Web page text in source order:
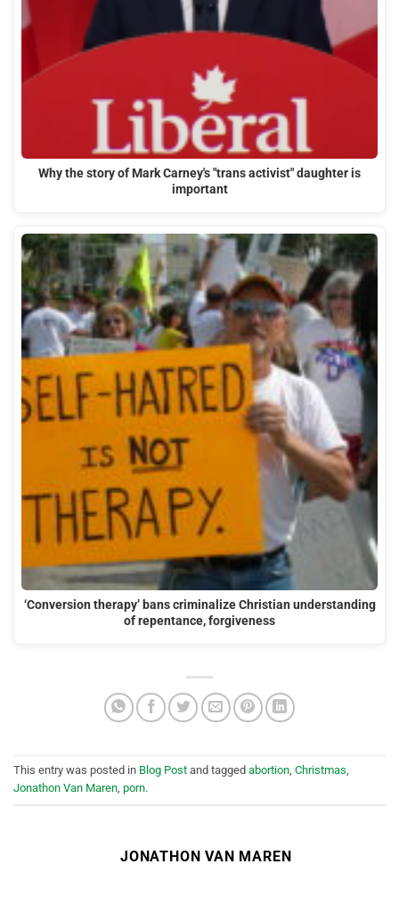
Why the story of Mark Carney's "trans activist" daughter is
important
‘Conversion therapy’ bans criminalize Christian understanding
of repentance, forgiveness
This entry was posted in Blog Post and tagged abortion, Christmas,
Jonathon Van Maren, porn.
JONATHON VAN MAREN